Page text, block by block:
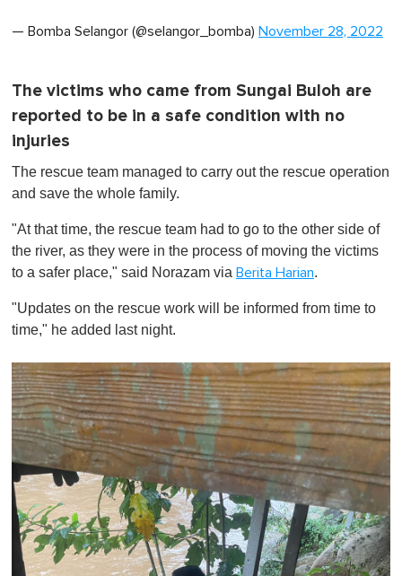
— Bomba Selangor (@selangor_bomba) November 28, 2022
The victims who came from Sungai Buloh are
reported to be in a safe condition with no
injuries
The rescue team managed to carry out the rescue operation
and save the whole family.
"At that time, the rescue team had to go to the other side of
the river, as they were in the process of moving the victims
to a safer place," said Norazam via Berita Harian.
"Updates on the rescue work will be informed from time to
time," he added last night.